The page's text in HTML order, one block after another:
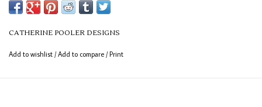
Orange Peel is part of the Spa Collection.
CATHERINE POOLER DESIGNS
Add to wishlist /Add to compare /Print